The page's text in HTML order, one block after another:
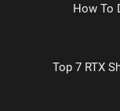
How To
Top 7 RTX